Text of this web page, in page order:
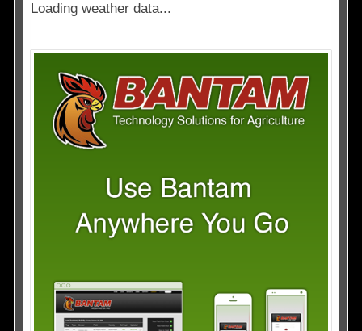
Loading weather data...